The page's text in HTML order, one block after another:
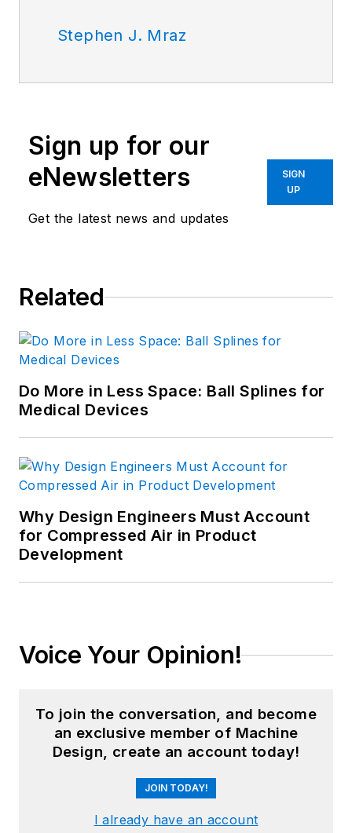
Stephen J. Mraz
Sign up for our
eNewsletters
Get the latest news and updates
SIGN
UP
Related
Do More in Less Space: Ball Splines for
Medical Devices
Why Design Engineers Must Account
for Compressed Air in Product
Development
Voice Your Opinion!
To join the conversation, and become
an exclusive member of Machine
Design, create an account today!
JOIN TODAY!
I already have an account